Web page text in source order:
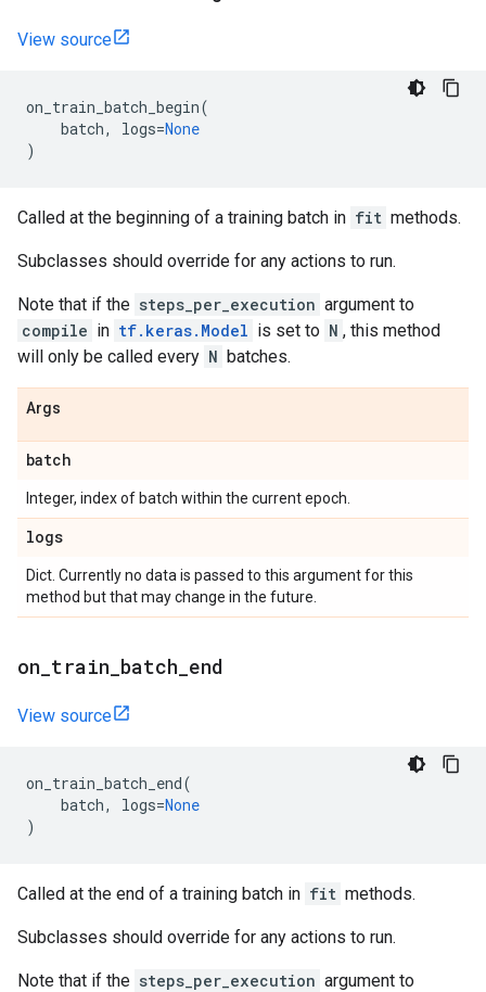
View source
on_train_batch_begin(
batch, logs=None
)
Called at the beginning of a training batch in fit methods.
Subclasses should override for any actions to run.
Note that if the steps_per_execution argument to
compile in tf.keras.Model is set to N , this method
will only be called every N batches.
Args
batch
Integer, index of batch within the current epoch.
logs
Dict. Currently no data is passed to this argument for this
method but that may change in the future.
on train batch end
View source
on_train_batch_end(
batch, logs=None
)
Called at the end of a training batch in fit methods.
Subclasses should override for any actions to run.
Note that if the steps_per_execution argument to